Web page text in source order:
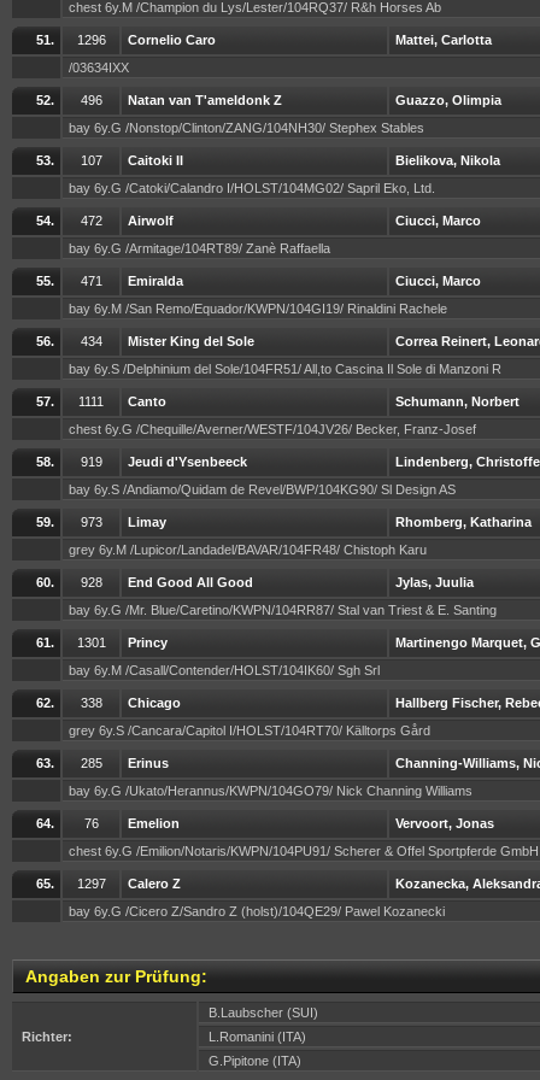
chest 6y.M /Champion du Lys/Lester/104RQ37/ R&h Horses Ab
51. 1296 Cornelio Caro
Mattei, Carlotta
/03634IXX
52. 496 Natan van T'ameldonk Z
Guazzo, Olimpia
bay 6y.G /Nonstop/Clinton/ZANG/104NH30/ Stephex Stables
53. 107 Caitoki II
Bielikova, Nikola
bay 6y.G /Catoki/Calandro I/HOLST/104MG02/ Sapril Eko, Ltd.
54. 472 Airwolf
Ciucci, Marco
bay 6y.G /Armitage/104RT89/ Zanè Raffaella
55. 471 Emiralda
Ciucci, Marco
bay 6y.M /San Remo/Equador/KWPN/104GI19/ Rinaldini Rachele
56. 434 Mister King del Sole
Correa Reinert,
bay 6y.S /Delphinium del Sole/104FR51/ All,to Cascina Il Sole di Manzoni R
57. 1111 Canto
Schumann, Norbert
chest 6y.G /Chequille/Averner/WESTF/104JV26/ Becker, Franz-Josef
58. 919 Jeudi d'Ysenbeeck
Lindenberg,
bay 6y.S /Andiamo/Quidam de Revel/BWP/104KG90/ Sl Design AS
59. 973 Limay
Rhomberg, Katharina
grey 6y.M /Lupicor/Landadel/BAVAR/104FR48/ Chistoph Karu
60. 928 End Good All Good
Jylas, Juulia
bay 6y.G /Mr. Blue/Caretino/KWPN/104RR87/ Stal van Triest & E. Santing
61. 1301 Princy
Martinengo Marquet,
bay 6y.M /Casall/Contender/HOLST/104IK60/ Sgh Srl
62. 338 Chicago
Hallberg Fischer,
grey 6y.S /Cancara/Capitol I/HOLST/104RT70/ Källtorps Gård
63. 285 Erinus
Channing-Williams,
bay 6y.G /Ukato/Herannus/KWPN/104GO79/ Nick Channing Williams
64. 76 Emelion
Vervoort, Jonas
chest 6y.G /Emilion/Notaris/KWPN/104PU91/ Scherer & Offel Sportpferde
65. 1297 Calero Z
Kozanecka,
bay 6y.G /Cicero Z/Sandro Z (holst)/104QE29/ Pawel Kozanecki
Angaben zur Prüfung:
Richter:
B.Laubscher (SUI)
L.Romanini (ITA)
G.Pipitone (ITA)